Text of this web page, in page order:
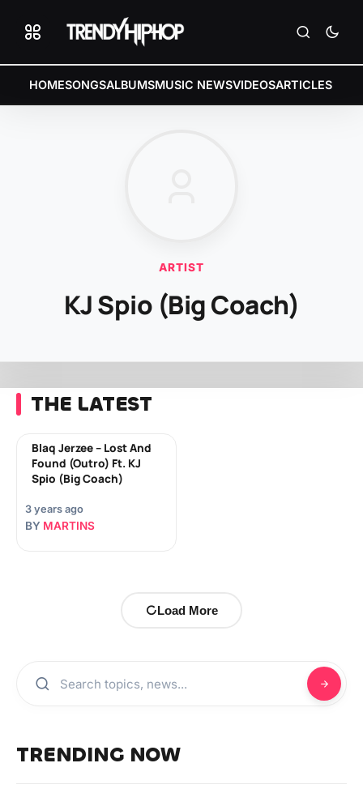
HOMESONGSALBUMSMUSIC NEWSVIDEOSARTICLES
ARTIST
KJ Spio (Big Coach)
THE LATEST
Blaq Jerzee – Lost And
Found (Outro) Ft. KJ
Spio (Big Coach)
3 years ago
BY MARTINS
Load More
TRENDING NOW